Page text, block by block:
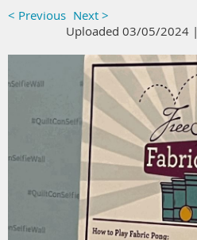
< Previous Next >
Uploaded 03/05/2024 |